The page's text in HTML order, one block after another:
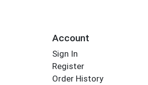
Account
Sign In
Register
Order History